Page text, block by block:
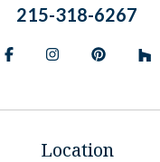
Location
215-318-6267
FacebookInstagramPinterest